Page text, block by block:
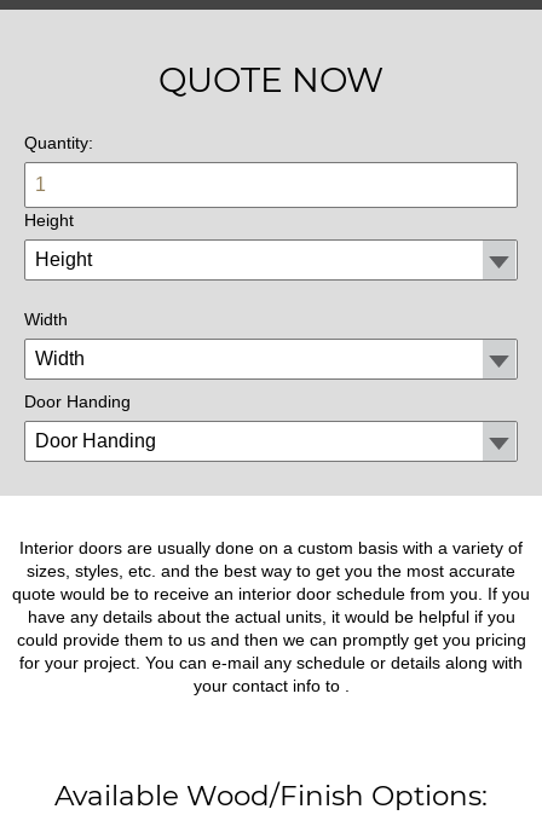
QUOTE NOW
Quantity:
Height
Width
Door Handing
Interior doors are usually done on a custom basis with a variety of
sizes, styles, etc. and the best way to get you the most accurate
quote would be to receive an interior door schedule from you. If you
have any details about the actual units, it would be helpful if you
could provide them to us and then we can promptly get you pricing
for your project. You can e-mail any schedule or details along with
your contact info to
Available Wood/Finish Options: